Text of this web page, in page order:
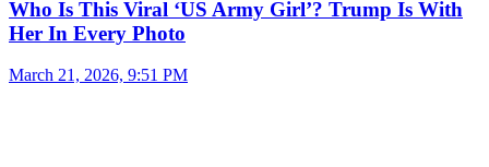
Who Is This Viral ‘US Army Girl’? Trump Is With
Her In Every Photo
March 21, 2026, 9:51 PM